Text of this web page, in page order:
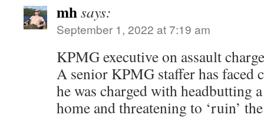
mhsays:
September 1, 2022 at 7:19 am
KPMG executive on assault charge
A senior KPMG staffer has faced
he was charged with headbutting
home and threatening to ‘ruin’